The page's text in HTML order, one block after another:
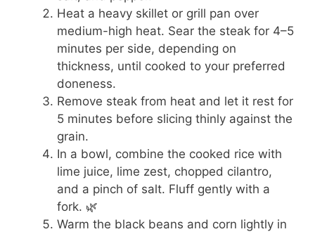
Heat a heavy skillet or grill pan over
medium-high heat. Sear the steak for 4–5
minutes per side, depending on
thickness, until cooked to your preferred
doneness.
Remove steak from heat and let it rest for
5 minutes before slicing thinly against the
grain.
In a bowl, combine the cooked rice with
lime juice, lime zest, chopped cilantro,
and a pinch of salt. Fluff gently with a
fork. 🌿
Warm the black beans and corn lightly in